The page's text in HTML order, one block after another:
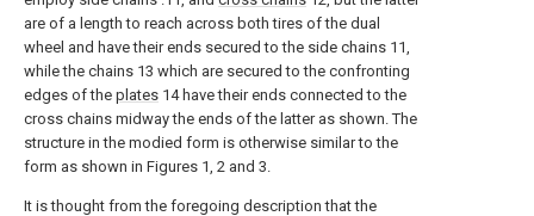
are of a length to reach across both tires of the dual
wheel and have their ends secured to the side chains 11,
while the chains 13 which are secured to the confronting
edges of the plates 14 have their ends connected to the
cross chains midway the ends of the latter as shown. The
structure in the modied form is otherwise similar to the
form as shown in Figures 1, 2 and 3.
It is thought from the foregoing description that the